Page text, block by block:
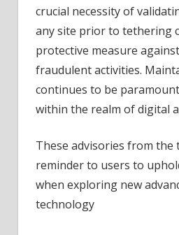
crucial necessity of
any site prior to tethering
protective measure
fraudulent activities.
continues to be
within the realm of digital
These advisories from the
reminder to users to
when exploring new
technology